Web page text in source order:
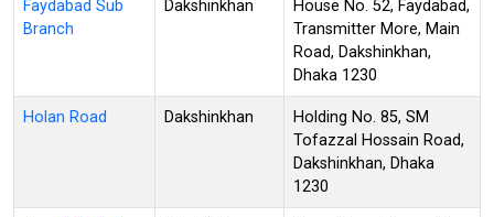
Faydabad Sub
Branch
Dakshinkhan
House No. 52, Faydabad,
Transmitter More, Main
Road, Dakshinkhan,
Dhaka 1230
Holan Road Dakshinkhan
Holding No. 85, SM
Tofazzal Hossain Road,
Dakshinkhan, Dhaka
1230